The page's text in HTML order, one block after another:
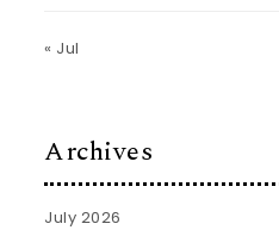
« Jul
Archives
July 2026